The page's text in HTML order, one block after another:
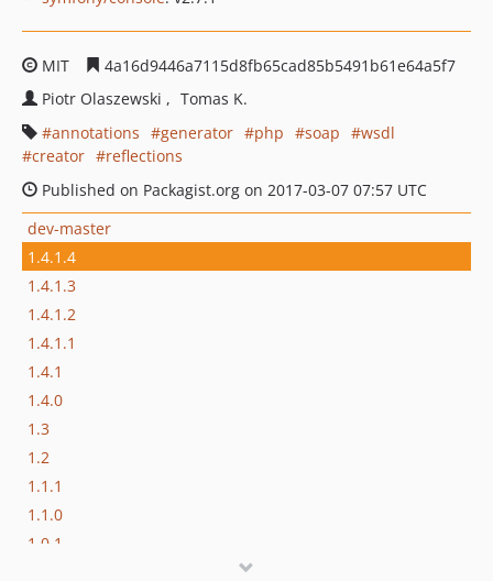
MIT
4a16d9446a7115d8fb65cad85b5491b61e64a5f7
Piotr Olaszewski
Tomas K.
annotations
generator php soap
wsdl
creator
reflections
Published on Packagist.org on 2017-03-07 07:57 UTC
dev-master
1.4.1.4
1.4.1.3
1.4.1.2
1.4.1.1
1.4.1
1.4.0
1.3
1.2
1.1.1
1.1.0
1.0.1